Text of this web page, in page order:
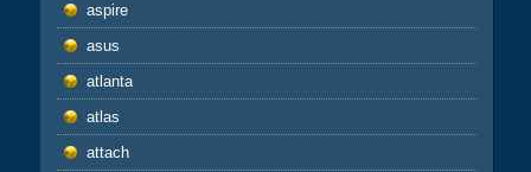
aspire
asus
atlanta
atlas
attach